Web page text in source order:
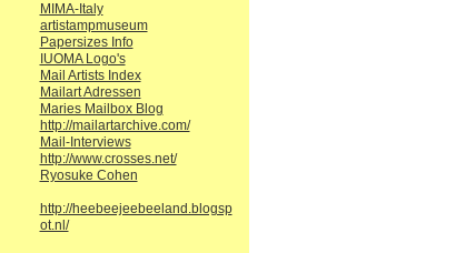
MIMA-Italy
artistampmuseum
Papersizes Info
IUOMA Logo's
Mail Artists Index
Mailart Adressen
Maries Mailbox Blog
http://mailartarchive.com/
Mail-Interviews
http://www.crosses.net/
Ryosuke Cohen
http://heebeejeebeeland.blogsp
ot.nl/